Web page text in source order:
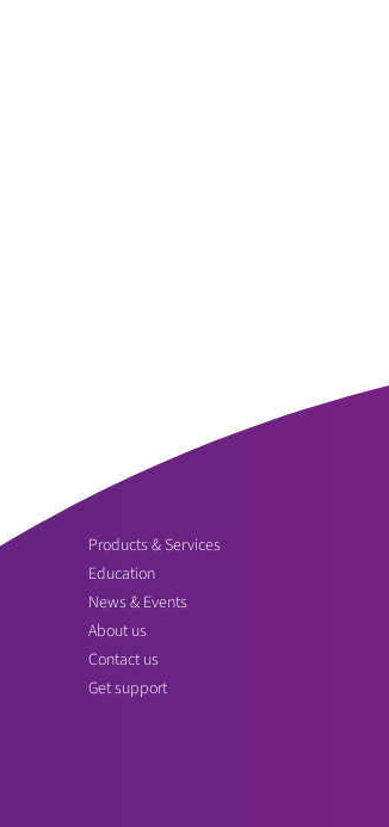
Products & Services
Education
News & Events
About us
Contact us
Get support